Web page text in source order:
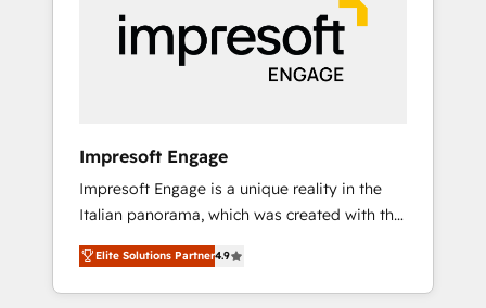
本のAIネイティブ・エージェンシーです。事業
部・グループ会社・部門が分立する組織で、デ
ータと業務プロセスのサイロ化を、CRMを軸と
した全社共通基盤に再構築します。意思決定
ら、GTMの見える化・自動化まで。全Hub統合
運用、データ品質設計、グループ横断のCRM統
合に対応します。 2️⃣ AIエージェント組織構築
営業・マーケティング業務の一部をAIが自律実
行する組織への移行を設計・実装。Breeze・
Claude等をHubSpotと連携させ、役割定義・運
Impresoft Engage
Impresoft Engage is a unique reality in the
Italian panorama, which was created with the
aim of putting Customer Experience at the
center by creating digital environments
capable of integrating people, processes and
Elite Solutions Partner4.9